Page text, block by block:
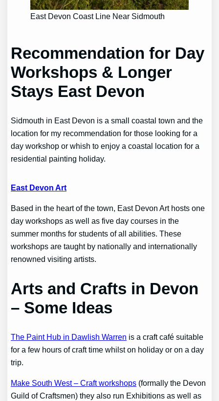
East Devon Coast Line Near Sidmouth
Recommendation for Day
Workshops & Longer
Stays East Devon
Sidmouth in East Devon is a small coastal town and the
location for my recommendation for those looking for a
day workshop or whish to enjoy a coastal location for a
residential painting holiday.
East Devon Art
Based in the heart of the town, East Devon Art hosts one
day workshops as well as five day courses in the
summer months for students of all abilities. These
workshops are taught by nationally and internationally
renowned visiting artists.
Arts and Crafts in Devon
– Some Ideas
The Paint Hub in Dawlish Warren is a craft café suitable
for a few hours of craft time whilst on holiday or on a day
trip.
Make South West – Craft workshops (formally the Devon
Guild of Craftsmen) they also run Exhibitions as well as